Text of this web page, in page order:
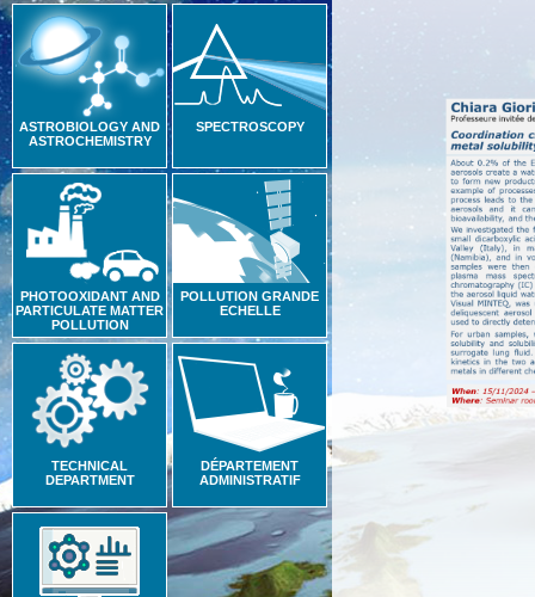
ASTROBIOLOGY AND
ASTROCHEMISTRY
SPECTROSCOPY
PHOTOOXIDANT AND
PARTICULATE MATTER
POLLUTION
POLLUTION GRANDE
ECHELLE
TECHNICAL
DEPARTMENT
DÉPARTEMENT
ADMINISTRATIF